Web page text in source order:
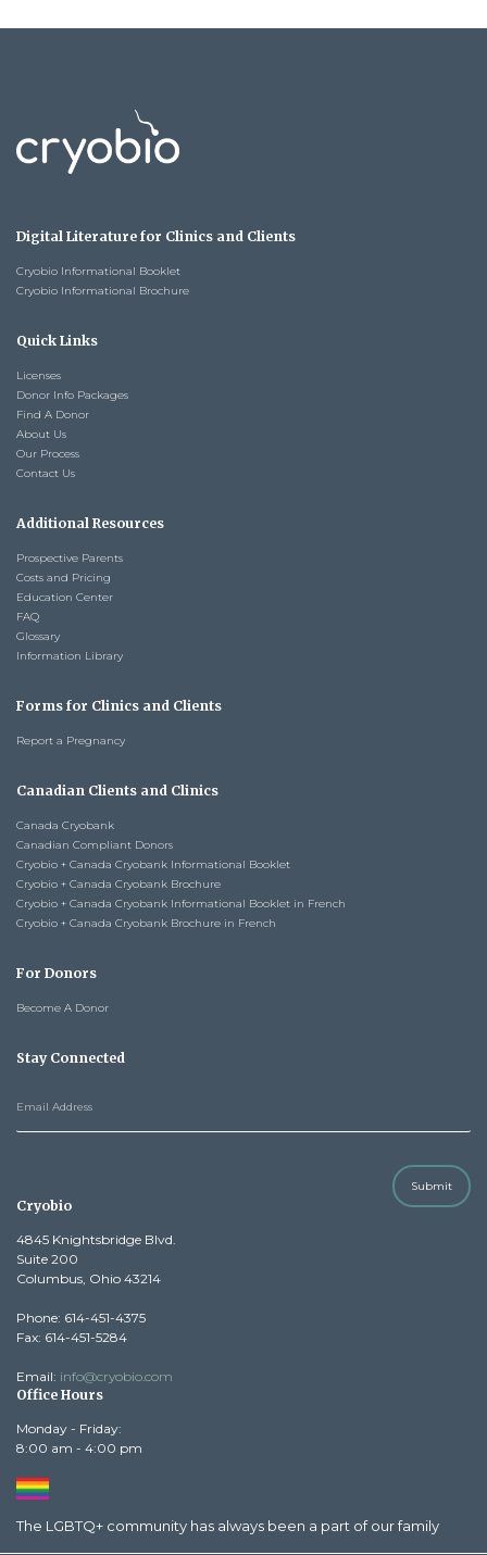
Digital Literature for Clinics and Clients
Cryobio Informational Booklet
Cryobio Informational Brochure
Quick Links
Licenses
Donor Info Packages
Find A Donor
About Us
Our Process
Contact Us
Additional Resources
Prospective Parents
Costs and Pricing
Education Center
FAQ
Glossary
Information Library
Forms for Clinics and Clients
Report a Pregnancy
Canadian Clients and Clinics
Canada Cryobank
Canadian Compliant Donors
Cryobio + Canada Cryobank Informational Booklet
Cryobio + Canada Cryobank Brochure
Cryobio + Canada Cryobank Informational Booklet in French
Cryobio + Canada Cryobank Brochure in French
For Donors
Become A Donor
Stay Connected
Submit
Cryobio
4845 Knightsbridge Blvd.
Suite 200
Columbus, Ohio 43214
Phone: 614-451-4375
Fax: 614-451-5284
Email: info@cryobio.com
Office Hours
Monday - Friday:
8:00 am - 4:00 pm
The LGBTQ+ community has always been a part of our family